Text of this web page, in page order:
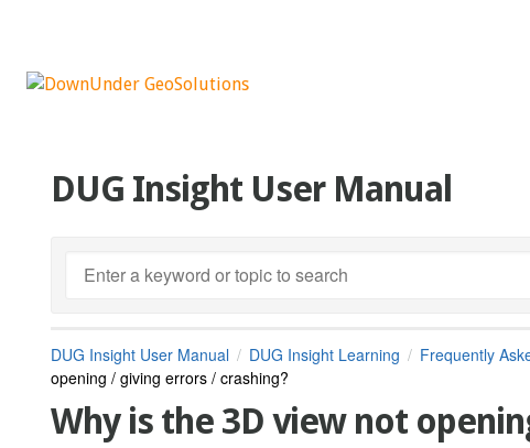
DUG Insight User Manual
DUG Insight User Manual DUG Insight Learning Frequently
opening / giving errors / crashing?
Why is the 3D view not